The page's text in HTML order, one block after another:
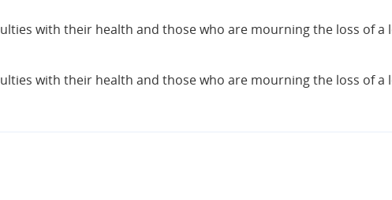
with their health and those who are mourning the loss of a
with their health and those who are mourning the loss of a